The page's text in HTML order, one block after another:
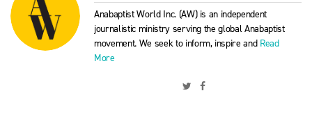
Anabaptist World Inc. (AW) is an independent
journalistic ministry serving the global Anabaptist
movement. We seek to inform, inspire and Read
More